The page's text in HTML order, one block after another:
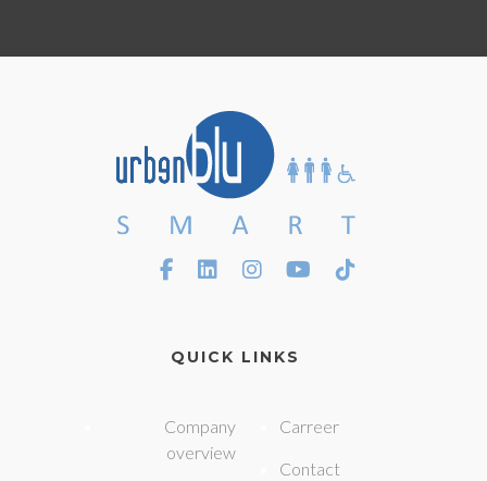
QUICK LINKS
Company
overview
Carreer
Contact